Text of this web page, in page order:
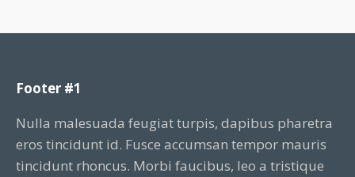
Footer #1
Nulla malesuada feugiat turpis, dapibus pharetra
eros tincidunt id. Fusce accumsan tempor mauris
tincidunt rhoncus. Morbi faucibus, leo a tristique